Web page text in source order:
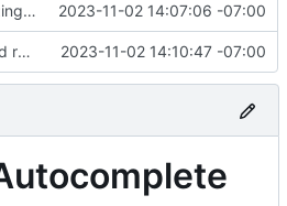
Organizing Files 2023-11-02 14:07:06 -07:00
Updated readme 2023-11-02 14:10:47 -07:00